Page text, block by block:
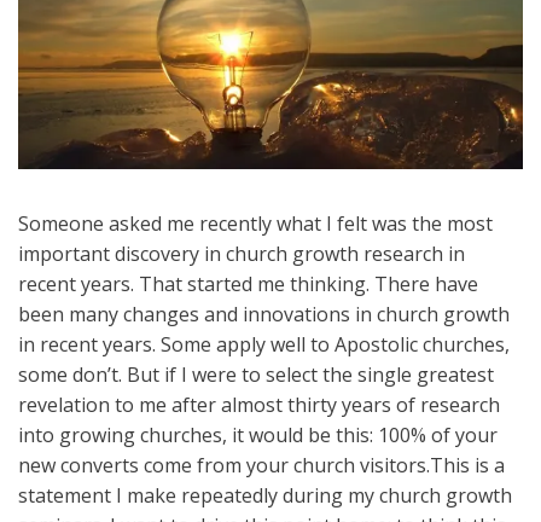
Someone asked me recently what I felt was the most
important discovery in church growth research in
recent years. That started me thinking. There have
been many changes and innovations in church growth
in recent years. Some apply well to Apostolic churches,
some don’t. But if I were to select the single greatest
revelation to me after almost thirty years of research
into growing churches, it would be this: 100% of your
new converts come from your church visitors.This is a
statement I make repeatedly during my church growth